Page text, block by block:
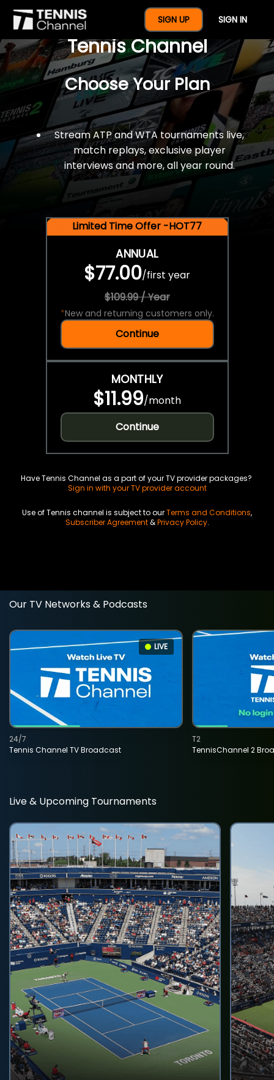
SIGN UP SIGN IN
$77 For A Full Year Of
Tennis Channel
Choose Your Plan
Stream ATP and WTA tournaments live,
match replays, exclusive player
interviews and more, all year round.
Limited Time Offer -HOT77
ANNUAL
$77.00/first year
$109.99 / Year
*New and returning customers only.
Continue
MONTHLY
$11.99/month
Continue
Have Tennis Channel as a part of your TV provider packages?
Sign in with your TV provider account
Use of Tennis channel is subject to ourTerms and Conditions,
Subscriber Agreement&Privacy Policy.
Our TV Networks & Podcasts
LIVE
Tennis Channel TV Broadcast
24/7
TennisChannel 2
T2
Live & Upcoming Tournaments